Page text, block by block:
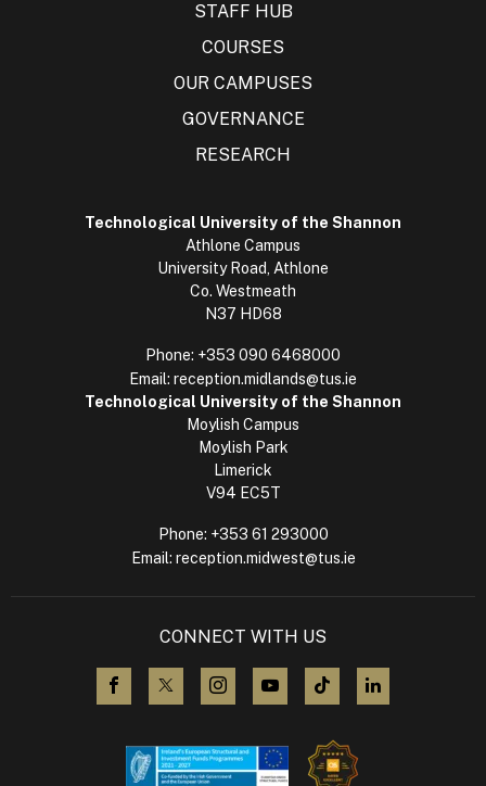
STAFF HUB
COURSES
OUR CAMPUSES
GOVERNANCE
RESEARCH
Technological University of the Shannon
Athlone Campus
University Road, Athlone
Co. Westmeath
N37 HD68
Phone: +353 090 6468000
Email: reception.midlands@tus.ie
Technological University of the Shannon
Moylish Campus
Moylish Park
Limerick
V94 EC5T
Phone: +353 61 293000
Email: reception.midwest@tus.ie
CONNECT WITH US
visit us on Facebook
visit us on X (Twitter)
visit us on Instagram
visit us on YouTube
visit us on TikTok